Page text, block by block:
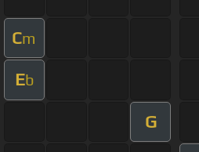
Cm
Eb
G